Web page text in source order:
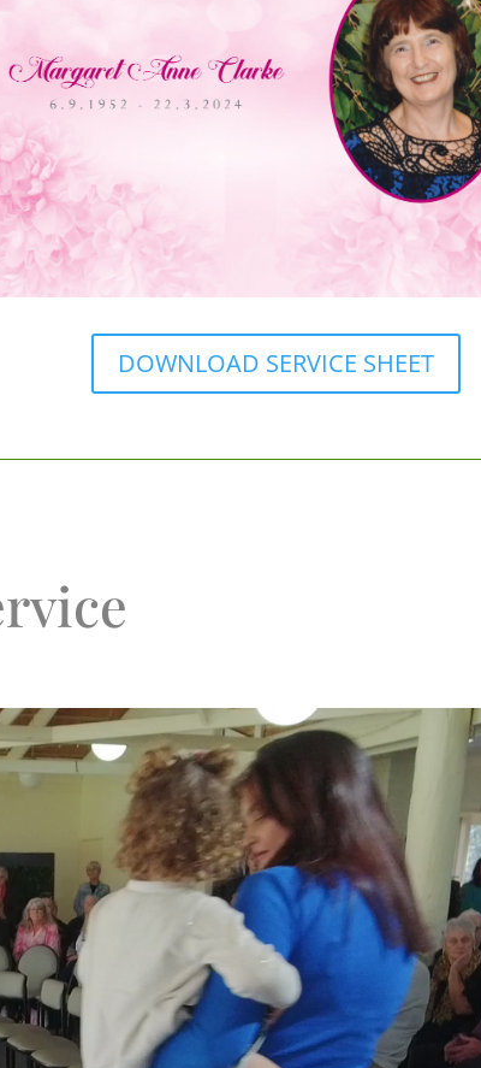
DOWNLOAD SERVICE SHEET